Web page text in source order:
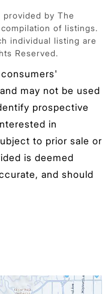
by The
of listings.
individual listing are
Reserved.
may not be used
prospective
in
to prior sale or
is deemed
and should